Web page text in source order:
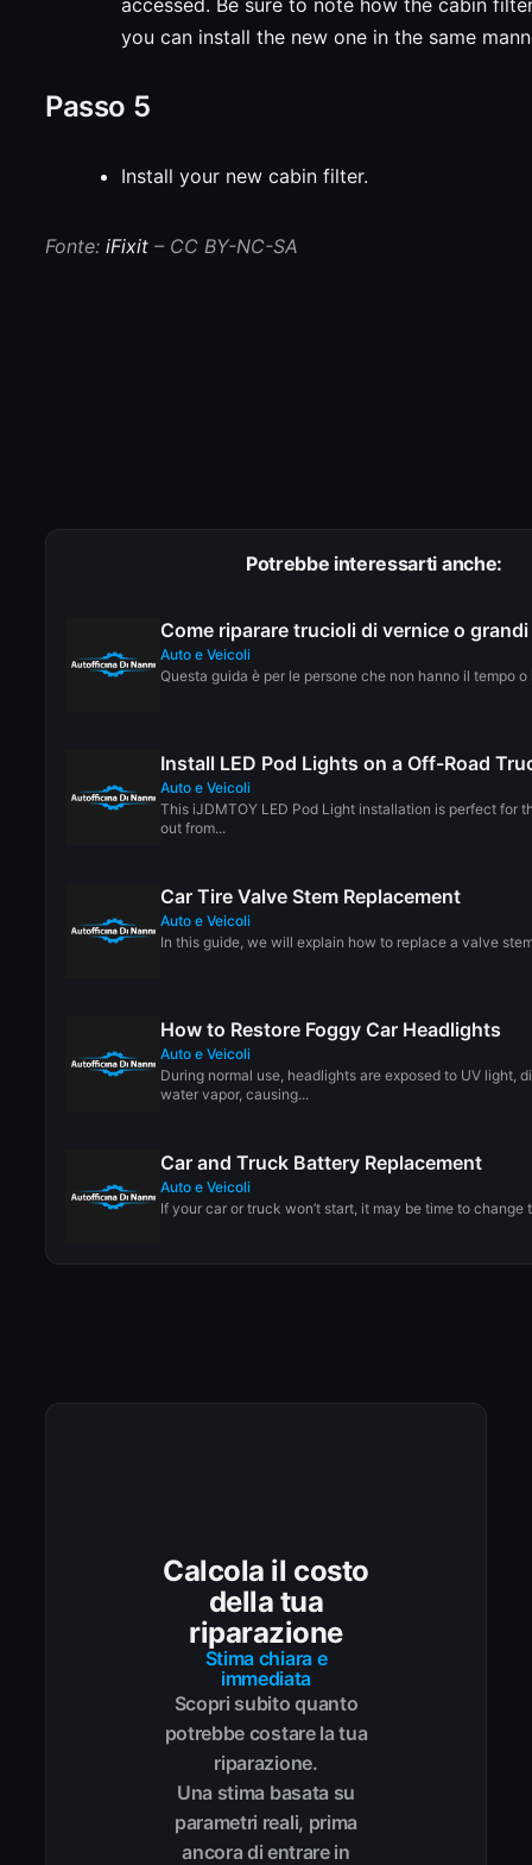
you can install the new one in the same
Passo 5
Install your new cabin filter.
Fonte:iFixit – CC BY-NC-SA
Potrebbe interessarti anche:
Come riparare trucioli di vernice o
Auto e Veicoli
Questa guida è per le persone che non hanno il tempo o
Install LED Pod Lights on a Off-Road
Auto e Veicoli
This iJDMTOY LED Pod Light installation is perfect for
out from...
Car Tire Valve Stem Replacement
Auto e Veicoli
In this guide, we will explain how to replace a valve
How to Restore Foggy Car Headlights
Auto e Veicoli
During normal use, headlights are exposed to UV light,
water vapor, causing...
Car and Truck Battery Replacement
Auto e Veicoli
If your car or truck won’t start, it may be time to change
Calcola il costo
della tua
riparazione
Stima chiara e
immediata
Scopri subito quanto
potrebbe costare la tua
riparazione.
Una stima basata su
parametri reali, prima
ancora di entrare in